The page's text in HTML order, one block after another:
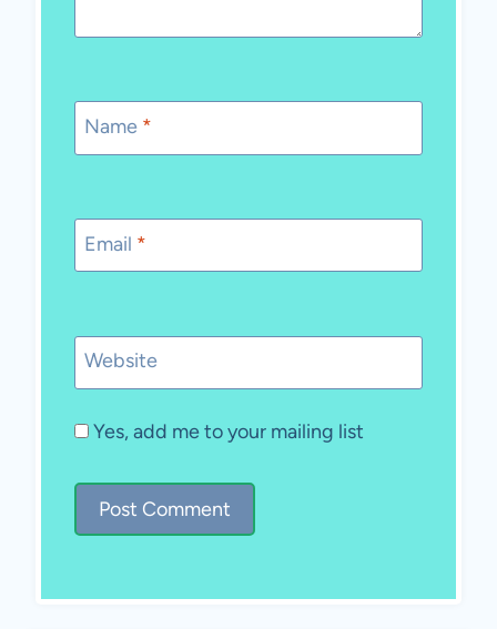
Name *
Email *
Website
Yes, add me to your mailing list